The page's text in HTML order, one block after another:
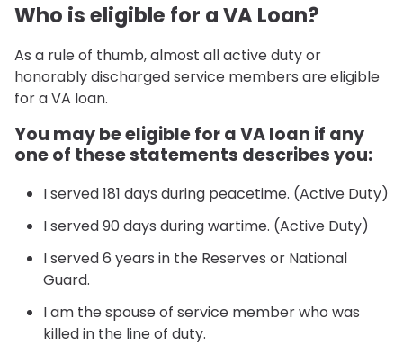
Who is eligible for a VA Loan?
As a rule of thumb, almost all active duty or
honorably discharged service members are eligible
for a VA loan.
You may be eligible for a VA loan if any
one of these statements describes you:
I served 181 days during peacetime. (Active Duty)
I served 90 days during wartime. (Active Duty)
I served 6 years in the Reserves or National
Guard.
I am the spouse of service member who was
killed in the line of duty.